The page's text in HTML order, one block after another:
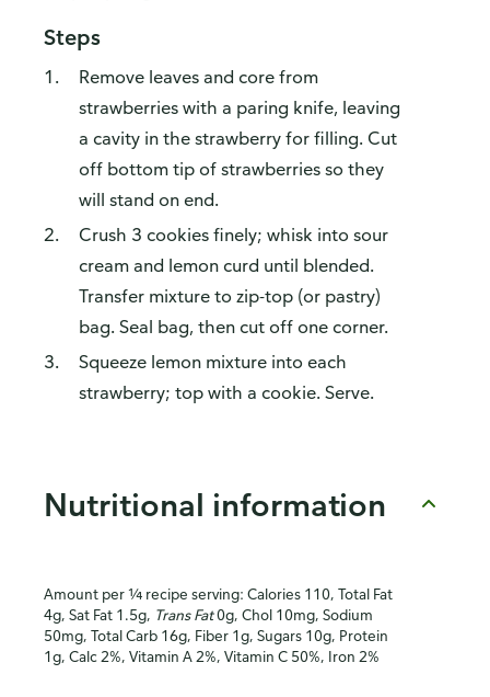
Steps
Remove leaves and core from
strawberries with a paring knife, leaving
a cavity in the strawberry for filling. Cut
off bottom tip of strawberries so they
will stand on end.
Crush 3 cookies finely; whisk into sour
cream and lemon curd until blended.
Transfer mixture to zip-top (or pastry)
bag. Seal bag, then cut off one corner.
Squeeze lemon mixture into each
strawberry; top with a cookie. Serve.
Nutritional information
Amount per ¼ recipe serving: Calories 110, Total Fat
4g, Sat Fat 1.5g, Trans Fat0g, Chol 10mg, Sodium
50mg, Total Carb 16g, Fiber 1g, Sugars 10g, Protein
1g, Calc 2%, Vitamin A 2%, Vitamin C 50%, Iron 2%